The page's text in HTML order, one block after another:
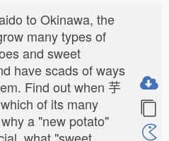
to Okinawa, the
many types of
and sweet
have scads of ways
Find out when 芋
of its many
a "new potato"